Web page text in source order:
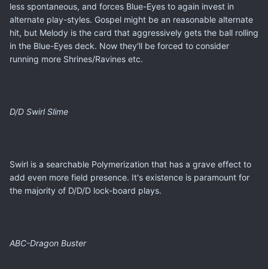
less spontaneous, and forces Blue-Eyes to again invest in
alternate play-styles. Gospel might be an reasonable alternate
hit, but Melody is the card that aggressively gets the ball rolling
in the Blue-Eyes deck. Now they'll be forced to consider
running more Shrines/Ravines etc.
D/D Swirl Slime
Swirl is a searchable Polymerization that has a grave effect to
add even more field presence. It's existence is paramount for
the majority of D/D/D lock-board plays.
ABC-Dragon Buster